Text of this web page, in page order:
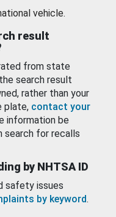
vehicle.
result
from state
search result
rather than your
plate, contact your
information be
search for recalls
by NHTSA ID
safety issues
by keyword.